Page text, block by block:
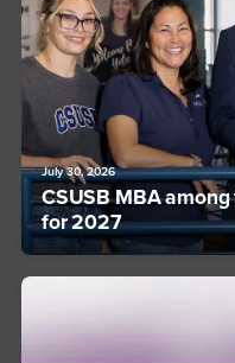
July 30, 2026
CSUSB MBA
for 2027